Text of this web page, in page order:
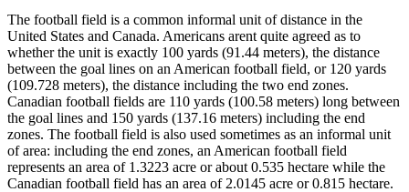
The football field is a common informal unit of distance in the
United States and Canada. Americans arent quite agreed as to
whether the unit is exactly 100 yards (91.44 meters), the distance
between the goal lines on an American football field, or 120 yards
(109.728 meters), the distance including the two end zones.
Canadian football fields are 110 yards (100.58 meters) long between
the goal lines and 150 yards (137.16 meters) including the end
zones. The football field is also used sometimes as an informal unit
of area: including the end zones, an American football field
represents an area of 1.3223 acre or about 0.535 hectare while the
Canadian football field has an area of 2.0145 acre or 0.815 hectare.